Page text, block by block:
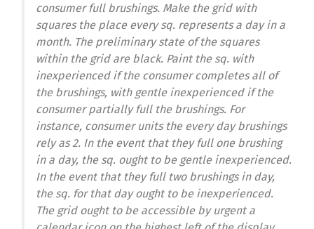
consumer full brushings. Make the grid with
squares the place every sq. represents a day in a
month. The preliminary state of the squares
within the grid are black. Paint the sq. with
inexperienced if the consumer completes all of
the brushings, with gentle inexperienced if the
consumer partially full the brushings. For
instance, consumer units the every day brushings
rely as 2. In the event that they full one brushing
in a day, the sq. ought to be gentle inexperienced.
In the event that they full two brushings in day,
the sq. for that day ought to be inexperienced.
The grid ought to be accessible by urgent a